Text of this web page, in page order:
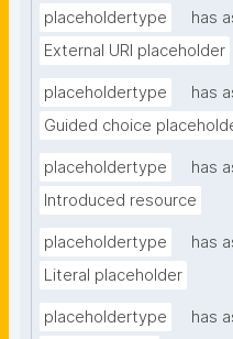
placeholdertype
has
External URI placeholder
placeholdertype
has
Guided choice
placeholdertype
has
Introduced resource
placeholdertype
has
Literal placeholder
placeholdertype
has